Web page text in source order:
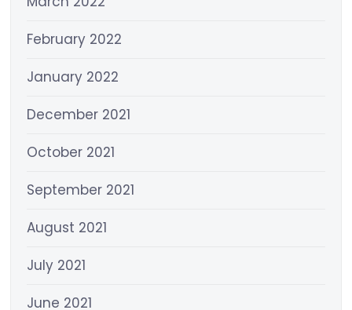
February 2022
January 2022
December 2021
October 2021
September 2021
August 2021
July 2021
June 2021